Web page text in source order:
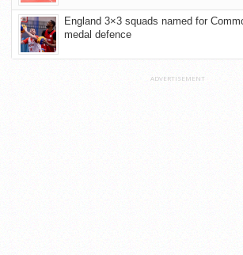
England 3×3 squads named for
medal defence
ADVERTISEMENT